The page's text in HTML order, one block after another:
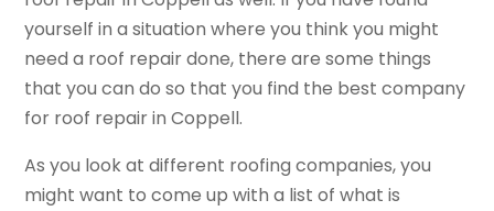
yourself in a situation where you think you might
need a roof repair done, there are some things
that you can do so that you find the best company
for roof repair in Coppell.
As you look at different roofing companies, you
might want to come up with a list of what is